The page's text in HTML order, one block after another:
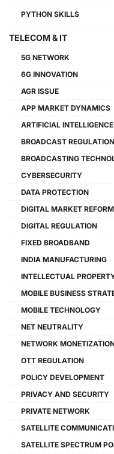
PYTHON SKILLS
TELECOM & IT
5G NETWORK
6G INNOVATION
AGR ISSUE
APP MARKET DYNAMICS
ARTIFICIAL INTELLIGENCE
BROADCAST REGULATION
BROADCASTING
CYBERSECURITY
DATA PROTECTION
DIGITAL MARKET REFORM
DIGITAL REGULATION
FIXED BROADBAND
INDIA MANUFACTURING
INTELLECTUAL
MOBILE BUSINESS
MOBILE TECHNOLOGY
NET NEUTRALITY
NETWORK
OTT REGULATION
POLICY DEVELOPMENT
PRIVACY AND SECURITY
PRIVATE NETWORK
SATELLITE
SATELLITE SPECTRUM